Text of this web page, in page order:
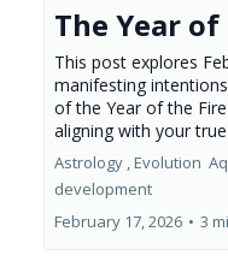
The Year
This post explores
manifesting
of the Year of the
aligning with your
Astrology ,Evolution
development
February 17, 2026 • 3